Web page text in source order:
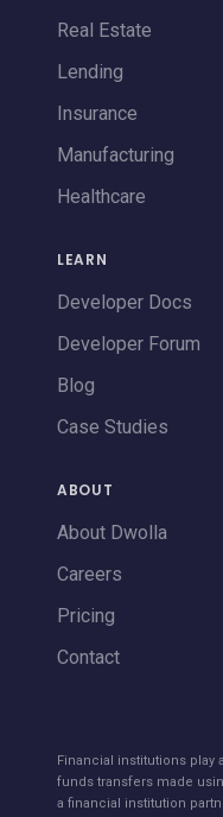
Real Estate
Lending
Insurance
Manufacturing
Healthcare
LEARN
Developer Docs
Developer Forum
Blog
Case Studies
ABOUT
About Dwolla
Careers
Pricing
Contact
Financial institutions play
funds transfers made
a financial institution